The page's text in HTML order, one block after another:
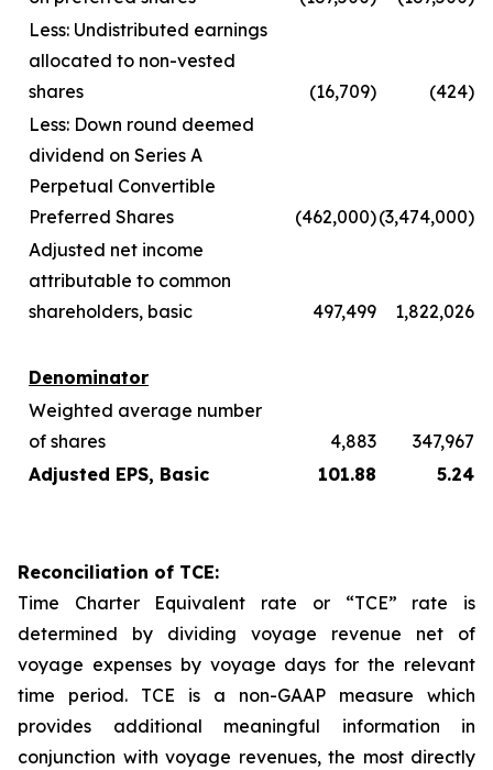
Less: Undistributed earnings
allocated to non-vested
shares
(16,709)
(424)
Less: Down round deemed
dividend on Series A
Perpetual Convertible
Preferred Shares
(462,000)(3,474,000)
Adjusted net income
attributable to common
shareholders, basic
497,499 1,822,026
Denominator
Weighted average number
of shares
4,883
347,967
Adjusted EPS, Basic
101.88 5.24
Reconciliation of TCE:
Time Charter Equivalent rate or “TCE” rate is
determined by dividing voyage revenue net of
voyage expenses by voyage days for the relevant
time period. TCE is a non-GAAP measure which
provides additional meaningful information in
conjunction with voyage revenues, the most directly